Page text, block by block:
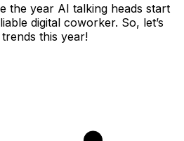
the year AI talking heads start
digital coworker. So, let’s
this year!